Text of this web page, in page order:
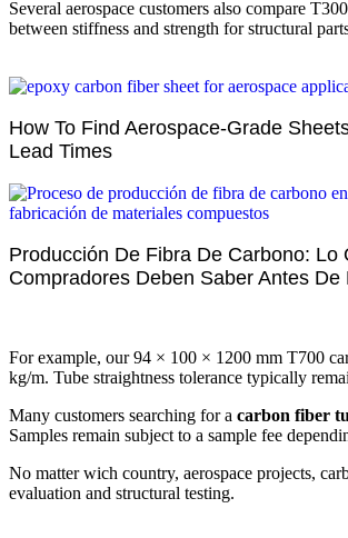
Several aerospace customers also compare
between stiffness and strength for structural
How To Find Aerospace-Grade
Lead Times
Producción De Fibra De Carbono: Lo
Compradores Deben Saber Antes De
For example, our 94 × 100 × 1200 mm T700
kg/m. Tube straightness tolerance typically
Many customers searching for a carbon fiber
Samples remain subject to a sample fee
No matter wich country, aerospace projects,
evaluation and structural testing.